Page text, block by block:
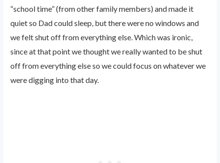
“school time” (from other family members) and made it
quiet so Dad could sleep, but there were no windows and
we felt shut off from everything else. Which was ironic,
since at that point we thought we really wanted to be shut
off from everything else so we could focus on whatever we
were digging into that day.